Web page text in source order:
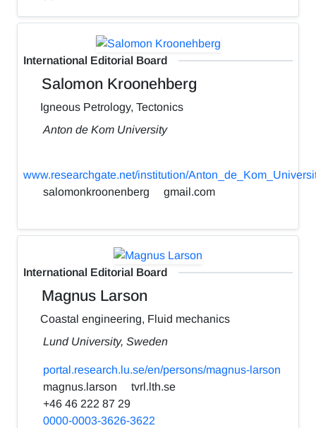
International Editorial Board
Salomon Kroonehberg
Igneous Petrology, Tectonics
Anton de Kom University
www.researchgate.net/institution/
salomonkroonenberg
gmail.com
International Editorial Board
Magnus Larson
Coastal engineering, Fluid mechanics
Lund University, Sweden
portal.research.lu.se/en/persons/magnus-larson
magnus.larson
tvrl.lth.se
+46 46 222 87 29
0000-0003-3626-3622